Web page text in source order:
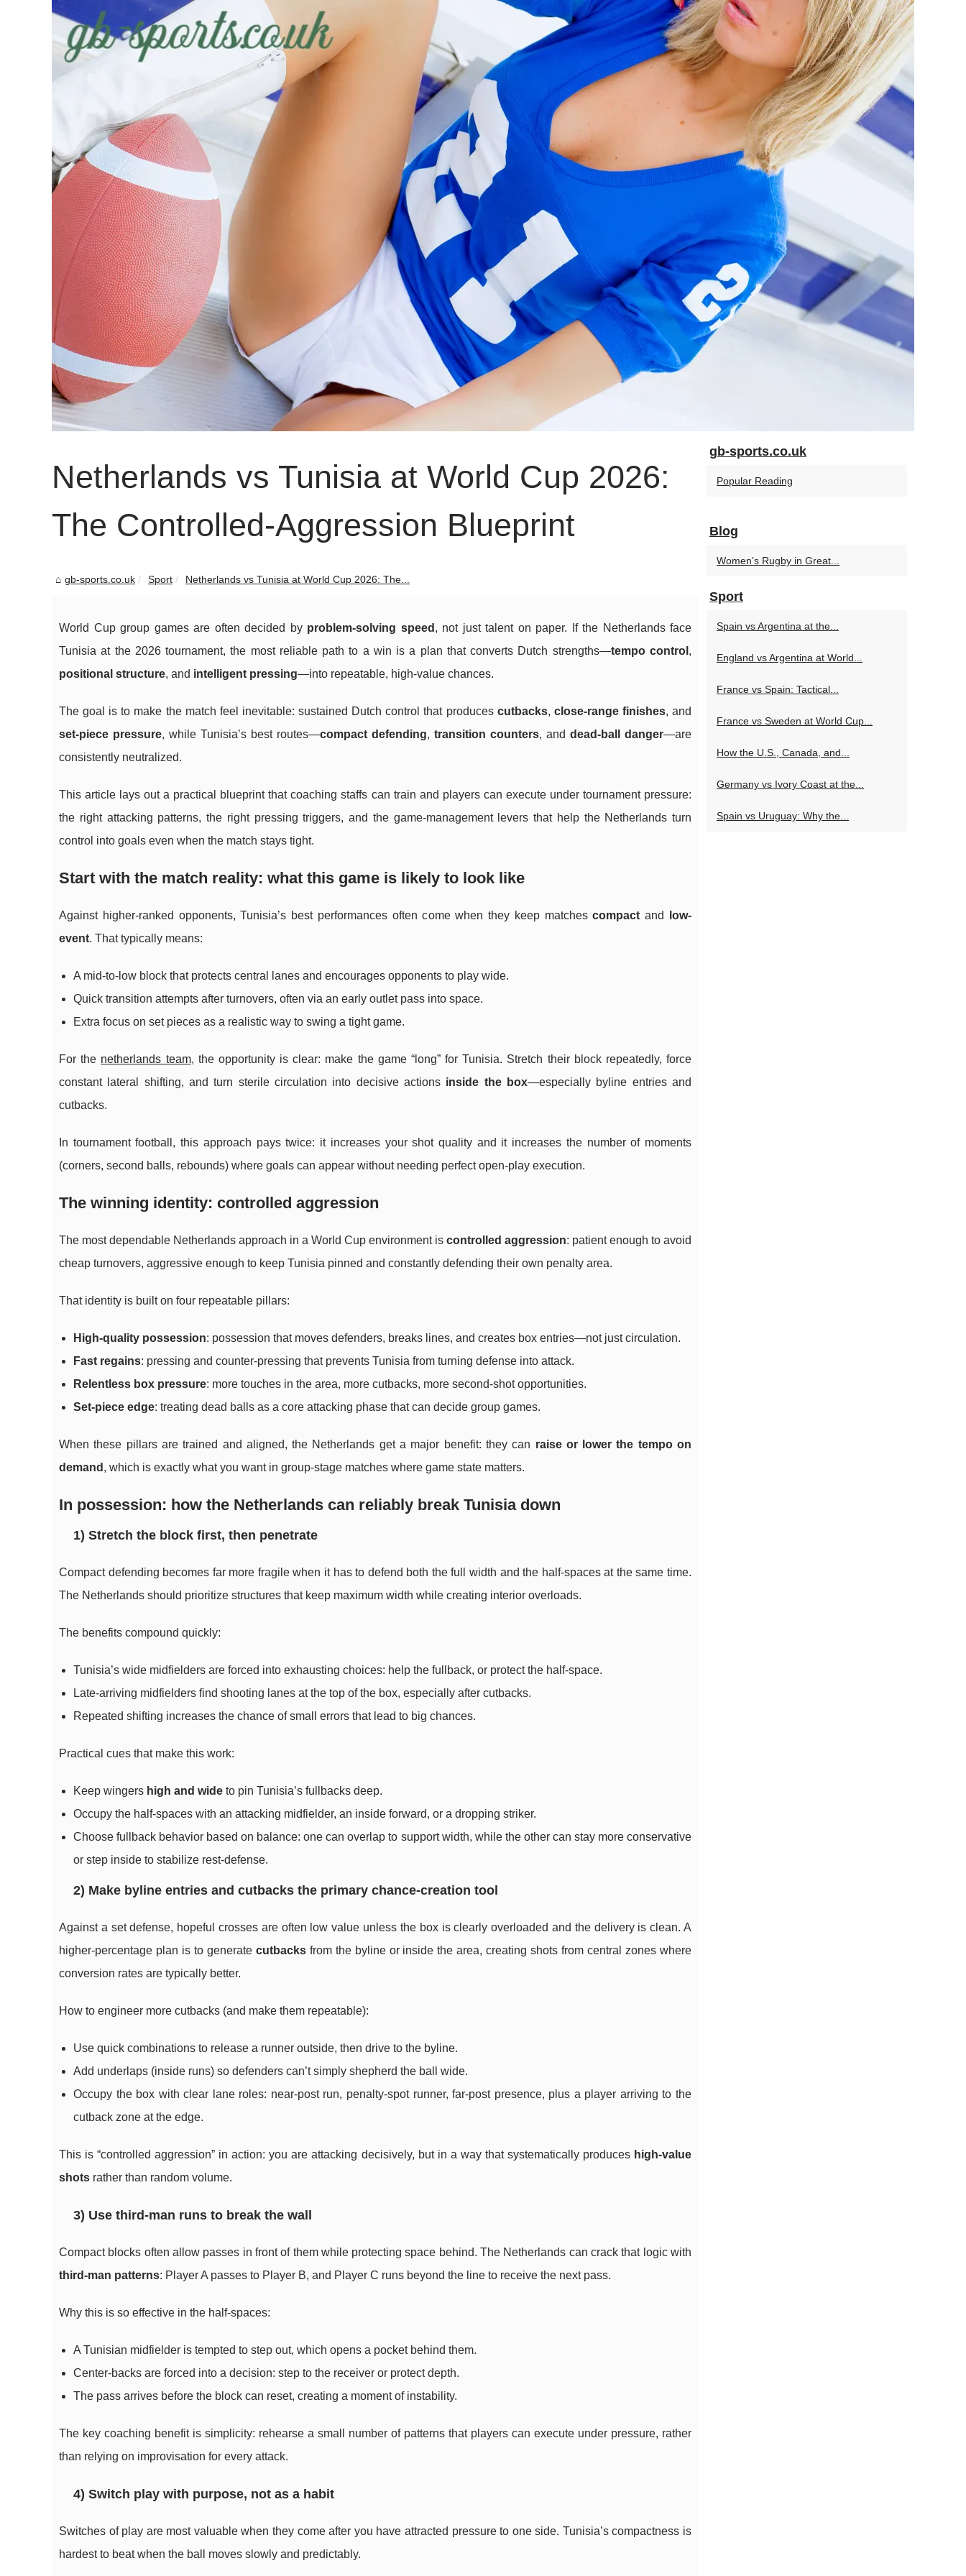
Netherlands vs Tunisia at World Cup 2026:
The Controlled-Aggression Blueprint
gb-sports.co.uk Sport Netherlands vs Tunisia at World Cup 2026: The...
World Cup group games are often decided by problem-solving speed , not just talent on paper. If the Netherlands face
Tunisia at the 2026 tournament, the most reliable path to a win is a plan that converts Dutch strengths—tempo control ,
positional structure, and intelligent pressing—into repeatable, high-value chances.
The goal is to make the match feel inevitable: sustained Dutch control that produces cutbacks, close-range finishes, and
set-piece pressure, while Tunisia’s best routes—compact defending, transition counters, and dead-ball danger—are
consistently neutralized.
This article lays out a practical blueprint that coaching staffs can train and players can execute under tournament pressure:
the right attacking patterns, the right pressing triggers, and the game-management levers that help the Netherlands turn
control into goals even when the match stays tight.
Start with the match reality: what this game is likely to look like
Against higher-ranked opponents, Tunisia’s best performances often come when they keep matchescompact and
low-
event. That typically means:
A mid-to-low block that protects central lanes and encourages opponents to play wide.
Quick transition attempts after turnovers, often via an early outlet pass into space.
Extra focus on set pieces as a realistic way to swing a tight game.
For the netherlands team, the opportunity is clear: make the game “long” for Tunisia. Stretch their block repeatedly, force
constant lateral shifting, and turn sterile circulation into decisive actions inside the box—especially byline entries and
cutbacks.
In tournament football, this approach pays twice: it increases your shot quality and it increases the number of moments
(corners, second balls, rebounds) where goals can appear without needing perfect open-play execution.
The winning identity: controlled aggression
The most dependable Netherlands approach in a World Cup environment is controlled aggression: patient enough to avoid
cheap turnovers, aggressive enough to keep Tunisia pinned and constantly defending their own penalty area.
That identity is built on four repeatable pillars:
High-quality possession: possession that moves defenders, breaks lines, and creates box entries—not just circulation.
Fast regains: pressing and counter-pressing that prevents Tunisia from turning defense into attack.
Relentless box pressure: more touches in the area, more cutbacks, more second-shot opportunities.
Set-piece edge: treating dead balls as a core attacking phase that can decide group games.
When these pillars are trained and aligned, the Netherlands get a major benefit: they can raise or lower the tempo on
demand , which is exactly what you want in group-stage matches where game state matters.
In possession: how the Netherlands can reliably break Tunisia down
1) Stretch the block first, then penetrate
Compact defending becomes far more fragile when it has to defend both the full width and the half-spaces at the same time.
The Netherlands should prioritize structures that keep maximum width while creating interior overloads.
The benefits compound quickly:
Tunisia’s wide midfielders are forced into exhausting choices: help the fullback, or protect the half-space.
Late-arriving midfielders find shooting lanes at the top of the box, especially after cutbacks.
Repeated shifting increases the chance of small errors that lead to big chances.
Practical cues that make this work:
Keep wingers high and wide to pin Tunisia’s fullbacks deep.
Occupy the half-spaces with an attacking midfielder, an inside forward, or a dropping striker.
Choose fullback behavior based on balance: one can overlap to support width, while the other can stay more conservative
or step inside to stabilize rest-defense.
2) Make byline entries and cutbacks the primary chance-creation tool
Against a set defense, hopeful crosses are often low value unless the box is clearly overloaded and the delivery is clean. A
higher-percentage plan is to generate cutbacksfrom the byline or inside the area, creating shots from central zones where
conversion rates are typically better.
How to engineer more cutbacks (and make them repeatable):
Use quick combinations to release a runner outside, then drive to the byline.
Add underlaps (inside runs) so defenders can’t simply shepherd the ball wide.
Occupy the box with clear lane roles: near-post run, penalty-spot runner, far-post presence, plus a player arriving to the
cutback zone at the edge.
This is “controlled aggression” in action: you are attacking decisively, but in a way that systematically produces high-value
shots rather than random volume.
3) Use third-man runs to break the wall
Compact blocks often allow passes in front of them while protecting space behind. The Netherlands can crack that logic with
third-man patterns: Player A passes to Player B, and Player C runs beyond the line to receive the next pass.
Why this is so effective in the half-spaces:
A Tunisian midfielder is tempted to step out, which opens a pocket behind them.
Center-backs are forced into a decision: step to the receiver or protect depth.
The pass arrives before the block can reset, creating a moment of instability.
The key coaching benefit is simplicity: rehearse a small number of patterns that players can execute under pressure, rather
than relying on improvisation for every attack.
4) Switch play with purpose, not as a habit
Switches of play are most valuable when they come after you have attracted pressure to one side. Tunisia’s compactness is
hardest to beat when the ball moves slowly and predictably.
gb-sports.co.uk
Popular Reading
Blog
Women’s Rugby in Great...
Sport
Spain vs Argentina at the...
England vs Argentina at World...
France vs Spain: Tactical...
France vs Sweden at World Cup...
How the U.S., Canada, and...
Germany vs Ivory Coast at the...
Spain vs Uruguay: Why the...